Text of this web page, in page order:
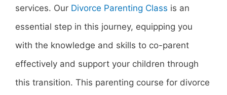
services. Our Divorce Parenting Class is an
essential step in this journey, equipping you
with the knowledge and skills to co-parent
effectively and support your children through
this transition. This parenting course for divorce